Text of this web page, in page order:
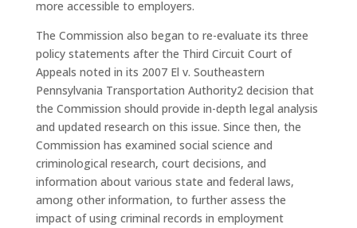
more accessible to employers.
The Commission also began to re-evaluate its three
policy statements after the Third Circuit Court of
Appeals noted in its 2007 El v. Southeastern
Pennsylvania Transportation Authority2 decision that
the Commission should provide in-depth legal analysis
and updated research on this issue. Since then, the
Commission has examined social science and
criminological research, court decisions, and
information about various state and federal laws,
among other information, to further assess the
impact of using criminal records in employment